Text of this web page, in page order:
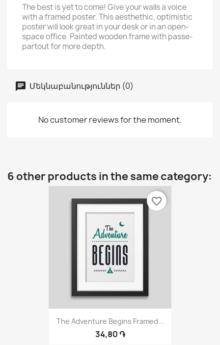
The best is yet to come! Give your walls a voice
with a framed poster. This aesthethic, optimistic
poster will look great in your desk or in an open-
space office. Painted wooden frame with passe-
partout for more depth.
Մեկնաբանություններ (0)
No customer reviews for the moment.
6 other products in the same category:
The Adventure Begins Framed...
34,80 ֏
favorite_border